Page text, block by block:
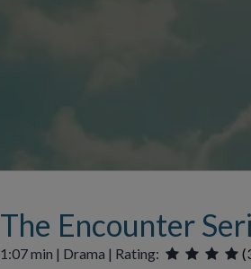
The Encounter
1:07 min | Drama | Rating: